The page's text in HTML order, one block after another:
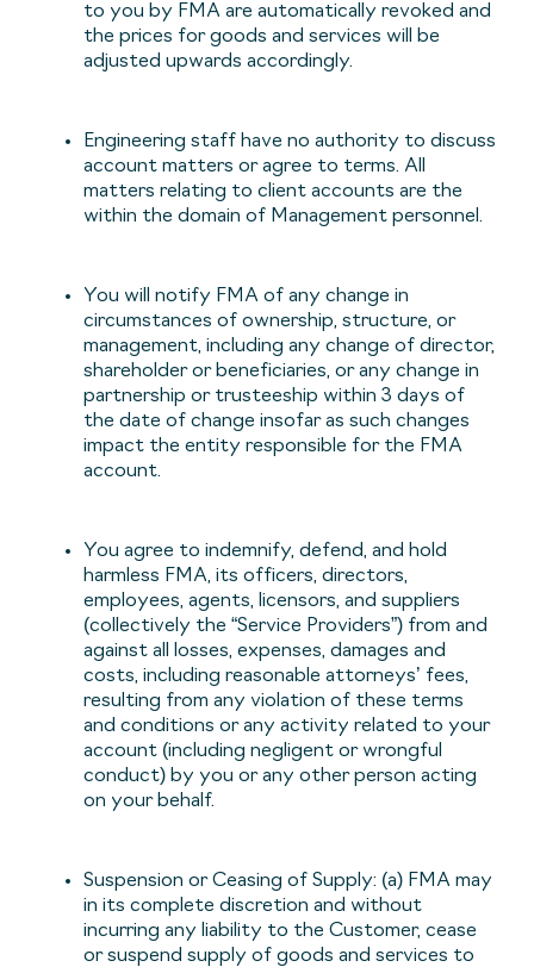
to you by FMA are automatically revoked and
the prices for goods and services will be
adjusted upwards accordingly.
Engineering staff have no authority to discuss
account matters or agree to terms. All
matters relating to client accounts are the
within the domain of Management personnel.
You will notify FMA of any change in
circumstances of ownership, structure, or
management, including any change of director,
shareholder or beneficiaries, or any change in
partnership or trusteeship within 3 days of
the date of change insofar as such changes
impact the entity responsible for the FMA
account.
You agree to indemnify, defend, and hold
harmless FMA, its officers, directors,
employees, agents, licensors, and suppliers
(collectively the “Service Providers”) from and
against all losses, expenses, damages and
costs, including reasonable attorneys’ fees,
resulting from any violation of these terms
and conditions or any activity related to your
account (including negligent or wrongful
conduct) by you or any other person acting
on your behalf.
Suspension or Ceasing of Supply: (a) FMA may
in its complete discretion and without
incurring any liability to the Customer, cease
or suspend supply of goods and services to